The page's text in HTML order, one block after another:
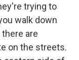
trying to
walk down
are
on the streets.